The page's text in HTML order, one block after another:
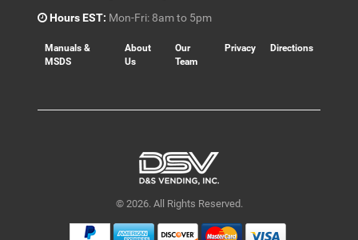
Hours EST: Mon-Fri: 8am to 5pm
Manuals &
MSDS
About
Us
Our
Team
Privacy Directions
© 2026. All Rights Reserved.